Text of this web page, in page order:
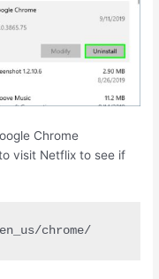
Chrome
visit Netflix to see if
chrome/